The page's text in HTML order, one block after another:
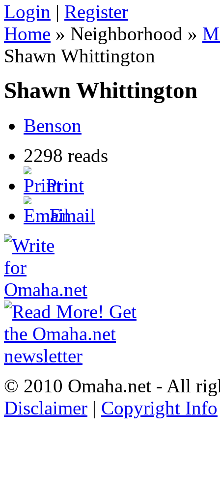
Login | Register
Home » Neighborhood »
Shawn Whittington
Shawn Whittington
Benson
2298 reads
Print
Email
© 2010 Omaha.net - All
Disclaimer | Copyright Info